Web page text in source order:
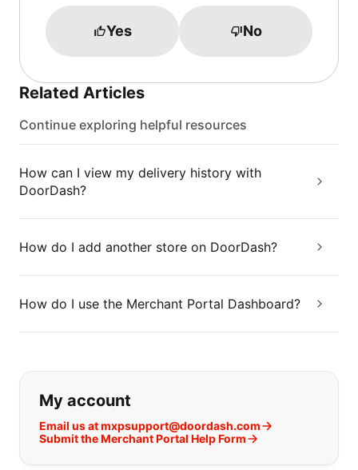
Yes No
Related Articles
Continue exploring helpful resources
How can I view my delivery history with
DoorDash?
How do I add another store on DoorDash?
How do I use the Merchant Portal Dashboard?
If you can't find what you are
My account
Email us at mxpsupport@doordash.com
Submit the Merchant Portal Help Form